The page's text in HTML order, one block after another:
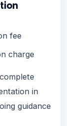
fee
charge
in
guidance